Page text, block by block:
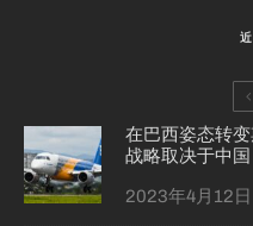
在巴西姿态转
战略取决于中国
2023年4月12日